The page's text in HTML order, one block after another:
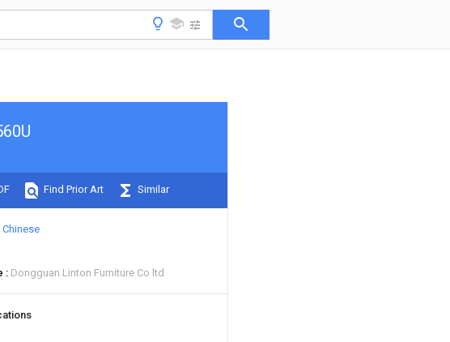
Find Prior Art Similar
Chinese
Dongguan Linton Furniture Co ltd